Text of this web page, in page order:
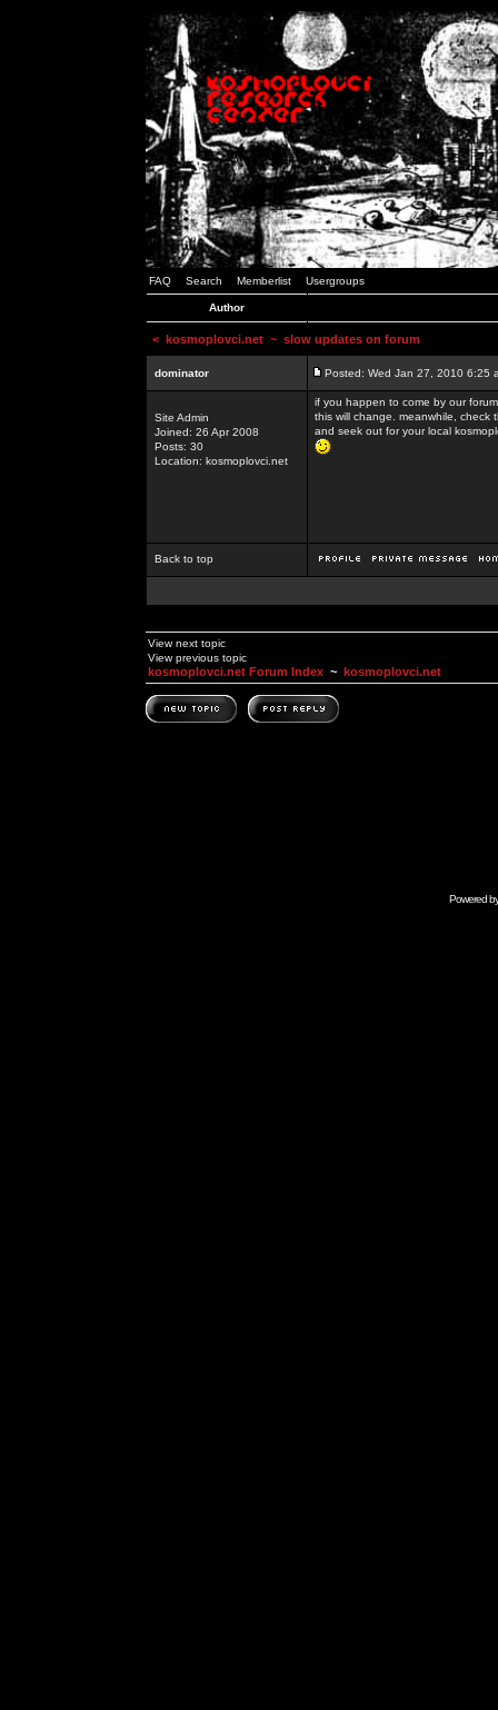
FAQ Search Memberlist Usergroups
Author
< kosmoplovci.net ~ slow updates on forum
dominator Posted: Wed Jan 27, 2010 6:25
Site Admin
Joined: 26 Apr 2008
Posts: 30
Location: kosmoplovci.net
if you happen to come by our
this will change. meanwhile,
and seek out for your local
Back to top
View next topic
View previous topic
kosmoplovci.net Forum Index ~ kosmoplovci.net
Powered